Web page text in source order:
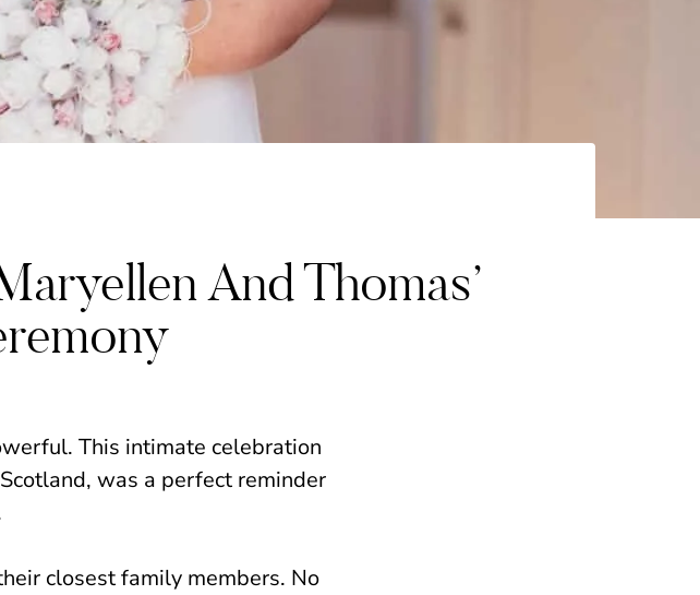
And Thomas’
This intimate celebration
was a perfect reminder
closest family members. No